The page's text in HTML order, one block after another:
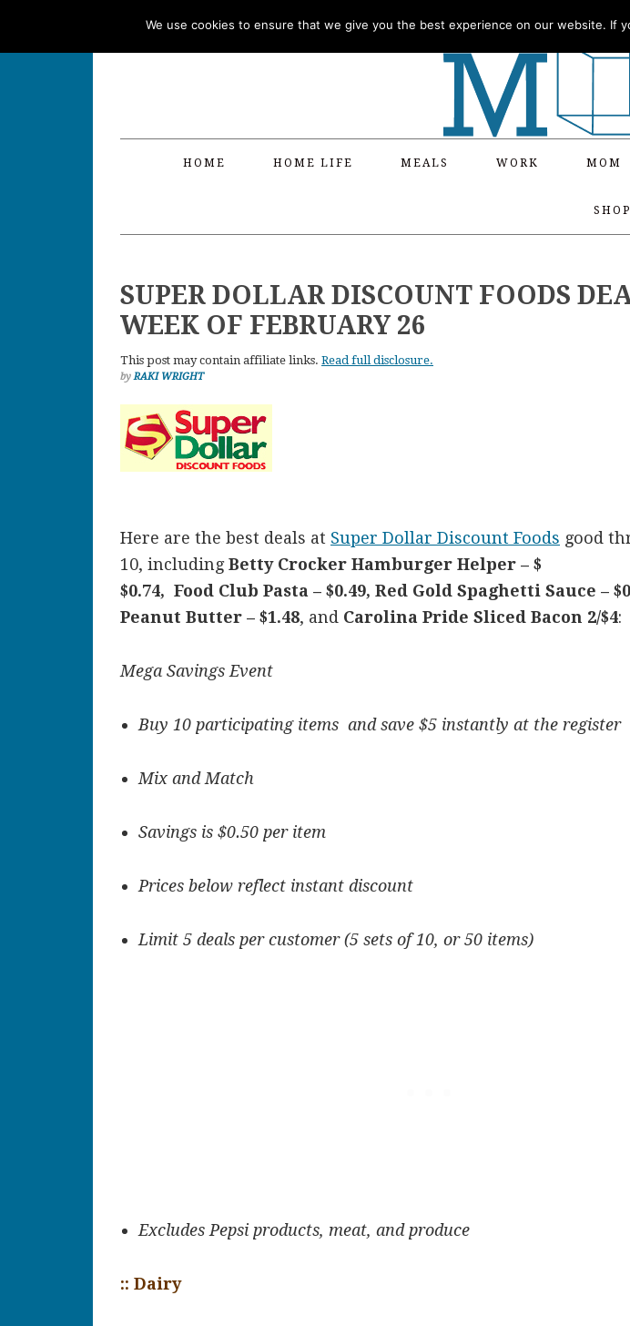
HOME HOME LIFE MEALS WORK MOM
SHOP
SUPER DOLLAR DISCOUNT FOODS
WEEK OF FEBRUARY 26
This post may contain affiliate links. Read full disclosure.
byRAKI WRIGHT
Here are the best deals at Super Dollar Discount Foods good
10, includingBetty Crocker Hamburger Helper – $
$0.74, Food Club Pasta – $0.49, Red Gold Spaghetti Sauce –
Peanut Butter – $1.48, and Carolina Pride Sliced Bacon 2/$4:
Mega Savings Event
Buy 10 participating items and save $5 instantly at the register
Mix and Match
Savings is $0.50 per item
Prices below reflect instant discount
Limit 5 deals per customer (5 sets of 10, or 50 items)
Excludes Pepsi products, meat, and produce
:: Dairy
We use cookies to ensure that we give you the best experience on our website. If